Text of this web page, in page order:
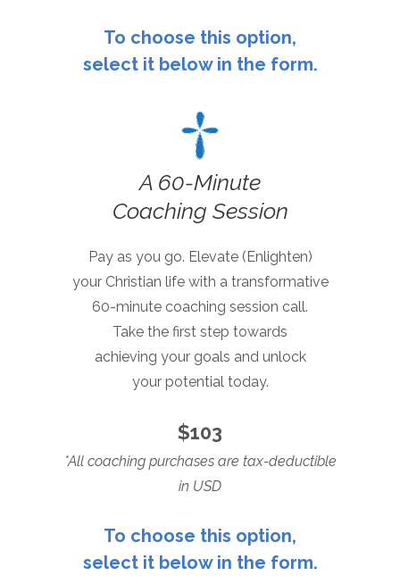
To choose this option,
select it below in the form.
A 60-Minute
Coaching Session
Pay as you go. Elevate (Enlighten)
your Christian life with a transformative
60-minute coaching session call.
Take the first step towards
achieving your goals and unlock
your potential today.
$103
*All coaching purchases are tax-deductible
in USD
To choose this option,
select it below in the form.